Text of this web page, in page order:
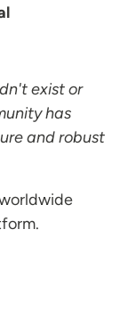
exist or
has
and robust